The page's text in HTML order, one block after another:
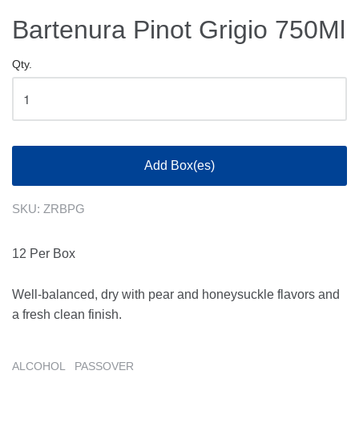
Bartenura Pinot Grigio 750Ml
Qty.
Add Box(es)
SKU: ZRBPG
12 Per Box
Well-balanced, dry with pear and honeysuckle flavors and
a fresh clean finish.
ALCOHOL PASSOVER